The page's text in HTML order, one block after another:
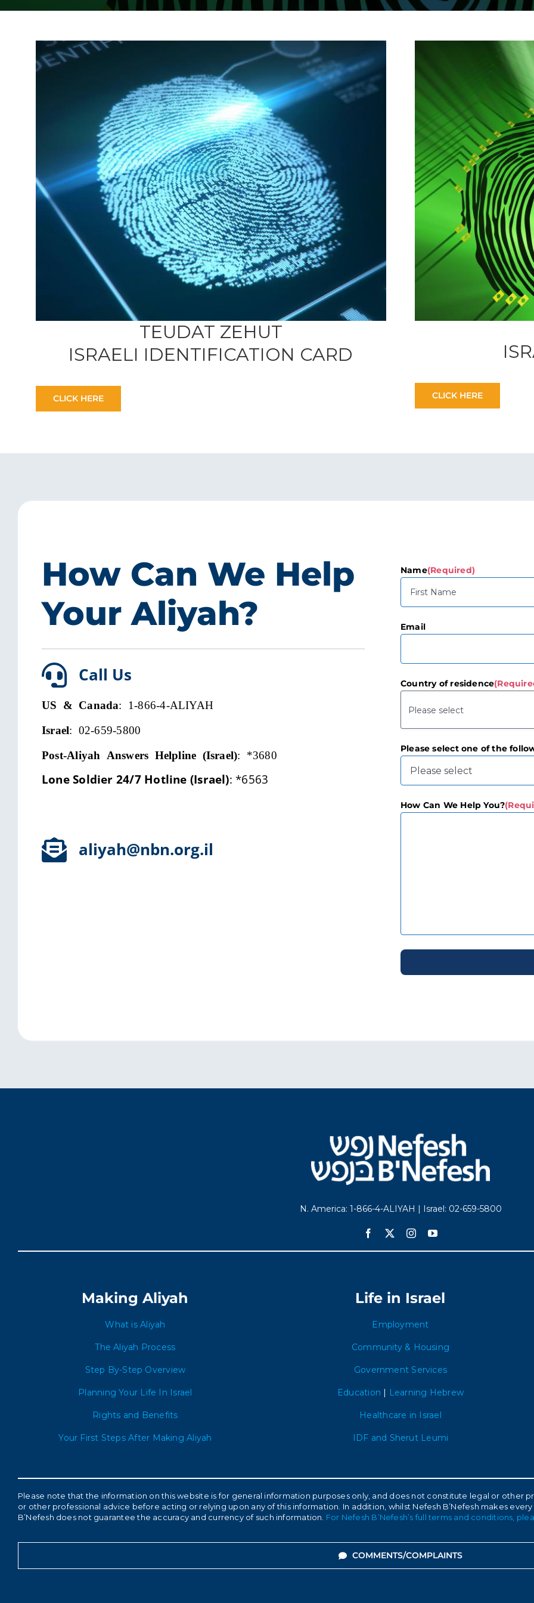
TEUDAT ZEHUT
ISRAELI IDENTIFICATION CARD
CLICK HERE CLICK HERE
How Can We Help
Your Aliyah?
Call Us
US & Canada: 1-866-4-ALIYAH
Israel: 02-659-5800
Post-Aliyah Answers Helpline (Israel): *3680
Lone Soldier 24/7 Hotline (Israel): *6563
aliyah@nbn.org.il
Name(Required)
Email
Country of residence
Please select one of the
How Can We Help You?
N. America: 1-866-4-ALIYAH | Israel: 02-659-5800
Making Aliyah
What is Aliyah
The Aliyah Process
Step By-Step Overview
Planning Your Life In Israel
Rights and Benefits
Your First Steps After Making Aliyah
Life in Israel
Employment
Community & Housing
Government Services
Education | Learning Hebrew
Healthcare in Israel
IDF and Sherut Leumi
Please note that the information on this website is for general information purposes only, and does not constitute legal or other
or other professional advice before acting or relying upon any of this information. In addition, whilst Nefesh B’Nefesh makes
B’Nefesh does not guarantee the accuracy and currency of such information. For Nefesh B’Nefesh’s full terms and conditions,
COMMENTS/COMPLAINTS